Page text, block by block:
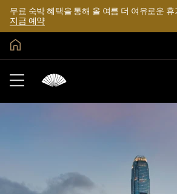
무료 숙박 혜택을 통해 올 여름 더 여유로운
지금 예약